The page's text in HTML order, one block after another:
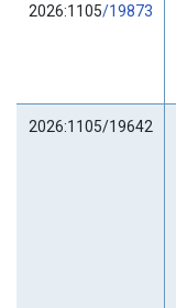
2026:1105/19873
2026:1105/19642